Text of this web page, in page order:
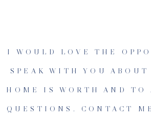
I WOULD LOVE THE
SPEAK WITH YOU ABOUT
HOME IS WORTH AND TO
QUESTIONS. CONTACT